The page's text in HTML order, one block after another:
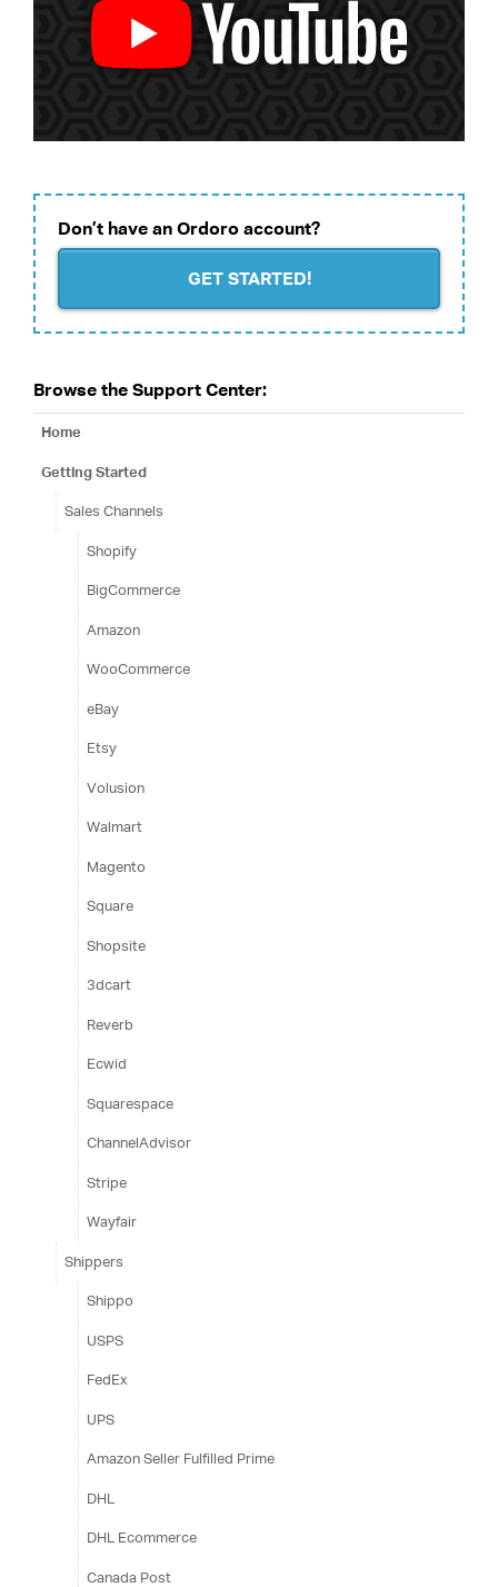
Don’t have an Ordoro account?
GET STARTED!
Browse the Support Center:
Home
Getting Started
Sales Channels
Shopify
BigCommerce
Amazon
WooCommerce
eBay
Etsy
Volusion
Walmart
Magento
Square
Shopsite
3dcart
Reverb
Ecwid
Squarespace
ChannelAdvisor
Stripe
Wayfair
Shippers
Shippo
USPS
FedEx
UPS
Amazon Seller Fulfilled Prime
DHL
DHL Ecommerce
Canada Post